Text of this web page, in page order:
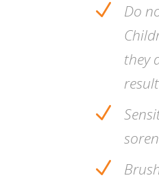
N
Do
they
N
N